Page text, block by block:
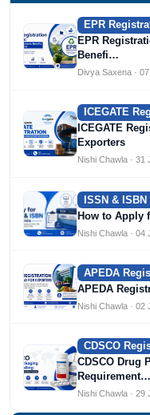
EPR
EPR
Benefi…
Divya Saxena ·
ICEGATE
ICEGATE
Exporters
Nishi Chawla · 31
ISSN &
How to Apply
Nishi Chawla · 04
APEDA
APEDA
Nishi Chawla · 02
CDSCO
CDSCO Drug
Requirement…
Nishi Chawla · 29